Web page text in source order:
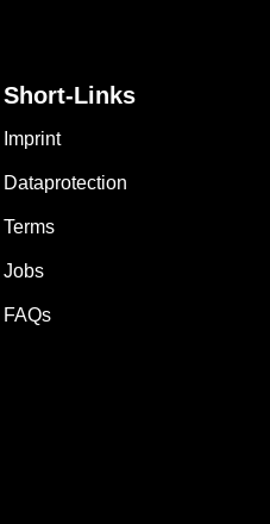
Short-Links
Imprint
Dataprotection
Terms
Jobs
FAQs